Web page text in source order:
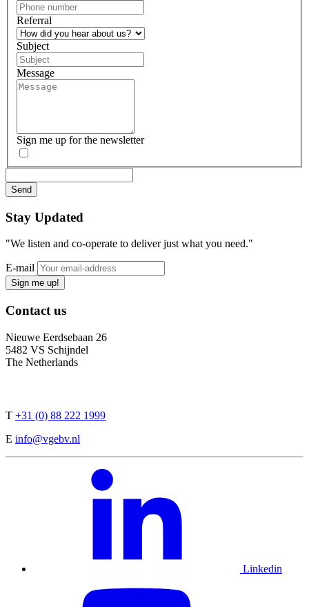
Referral
Subject
Message
Sign me up for the newsletter
Stay Updated
"We listen and co-operate to deliver just what you need."
E-mail
Sign me up!
Contact us
Nieuwe Eerdsebaan 26
5482 VS Schijndel
The Netherlands
T +31 (0) 88 222 1999
E info@vgebv.nl
Linkedin